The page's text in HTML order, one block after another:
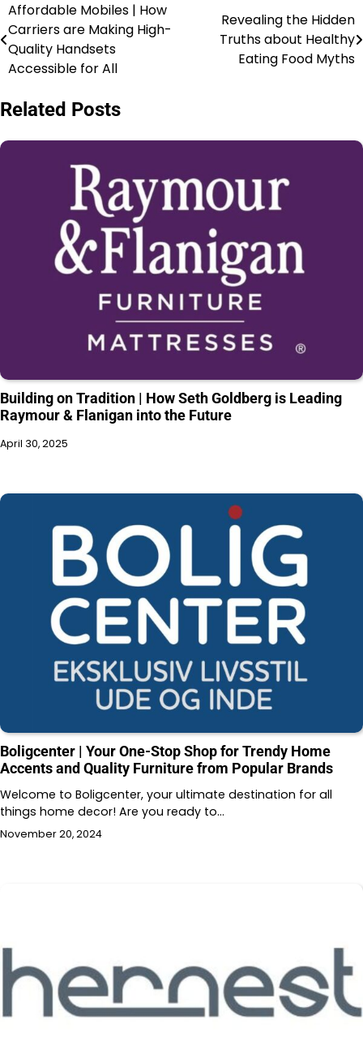
Affordable Mobiles | How
Carriers are Making High-
Quality Handsets
Accessible for All
Revealing the Hidden
Truths about Healthy
Eating Food Myths
Related Posts
Building on Tradition | How Seth Goldberg is Leading
Raymour & Flanigan into the Future
April 30, 2025
Boligcenter | Your One-Stop Shop for Trendy Home
Accents and Quality Furniture from Popular Brands
Welcome to Boligcenter, your ultimate destination for all
things home decor! Are you ready to…
November 20, 2024